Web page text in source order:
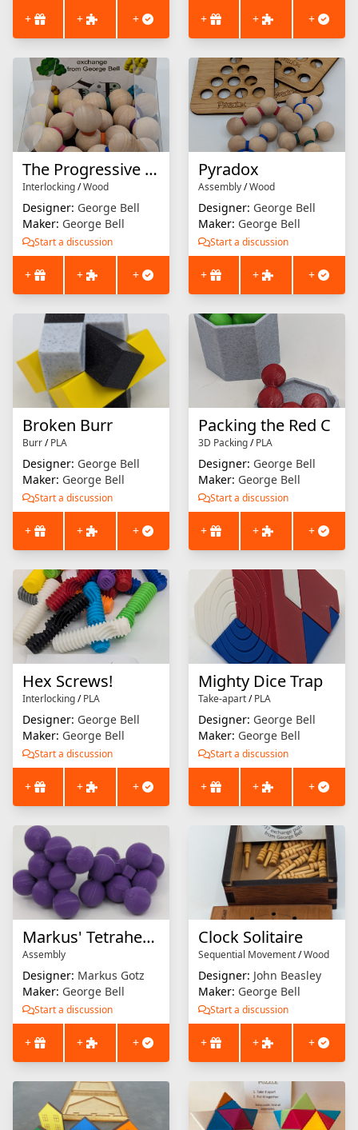
+ + + + + +
The Progressive Pyramid Puzzle
Interlocking/Wood
Designer: George Bell
Maker: George Bell
Start a discussion
+ + +
Pyradox
Assembly/Wood
Designer: George Bell
Maker: George Bell
Start a discussion
+ + +
Broken Burr
Burr/PLA
Designer: George Bell
Maker: George Bell
Start a discussion
+ + +
Packing the Red C
3D Packing/PLA
Designer: George Bell
Maker: George Bell
Start a discussion
+ + +
Hex Screws!
Interlocking/PLA
Designer: George Bell
Maker: George Bell
Start a discussion
+ + +
Mighty Dice Trap
Take-apart/PLA
Designer: George Bell
Maker: George Bell
Start a discussion
+ + +
Markus' Tetrahedron
Assembly
Designer: Markus Gotz
Maker: George Bell
Start a discussion
+ + +
Clock Solitaire
Sequential Movement/Wood
Designer: John Beasley
Maker: George Bell
Start a discussion
+ + +